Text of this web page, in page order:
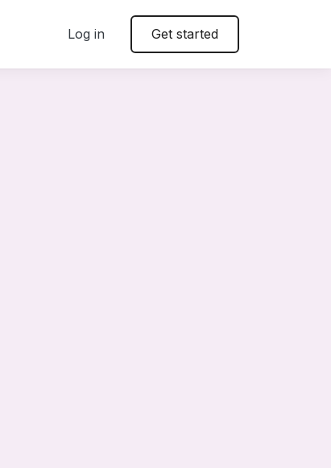
Log in Get started